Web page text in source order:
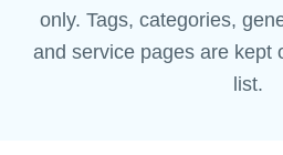
only. Tags, categories,
and service pages are kept
list.